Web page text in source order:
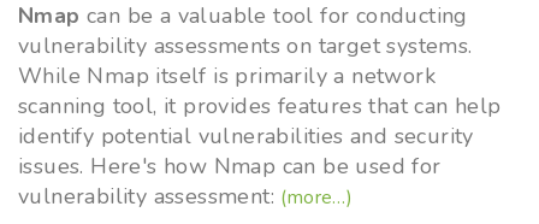
Nmap can be a valuable tool for conducting
vulnerability assessments on target systems.
While Nmap itself is primarily a network
scanning tool, it provides features that can help
identify potential vulnerabilities and security
issues. Here's how Nmap can be used for
vulnerability assessment: (more…)